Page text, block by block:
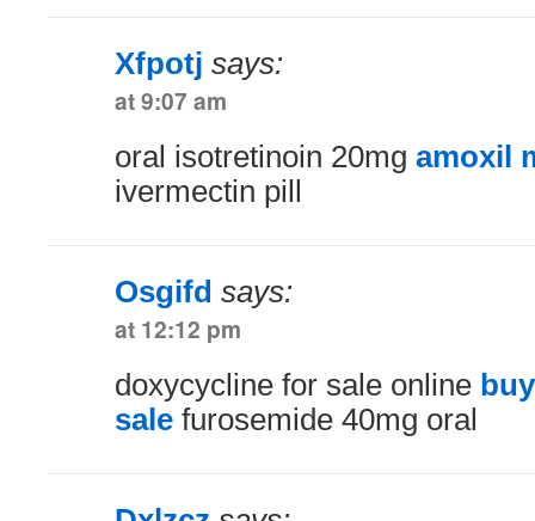
Xfpotj says:
at 9:07 am
oral isotretinoin 20mg amoxil
ivermectin pill
Osgifd says:
at 12:12 pm
doxycycline for sale online
sale furosemide 40mg oral